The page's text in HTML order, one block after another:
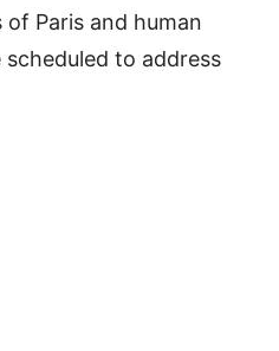
Paris and human
to address